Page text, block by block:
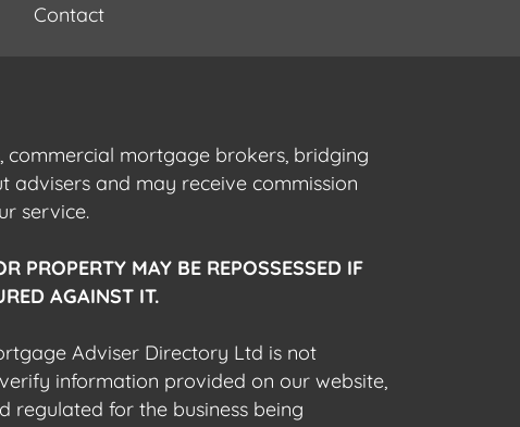
Contact
commercial mortgage brokers, bridging
and may receive commission
service.
PROPERTY MAY BE REPOSSESSED IF
AGAINST IT.
Adviser Directory Ltd is not
information provided on our website,
regulated for the business being